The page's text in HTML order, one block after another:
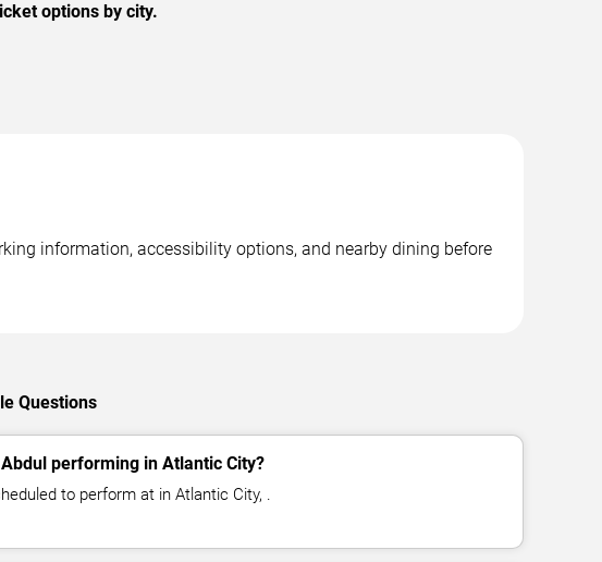
options by city.
information, accessibility options, and nearby dining before
Questions
performing in Atlantic City?
to perform at in Atlantic City, .